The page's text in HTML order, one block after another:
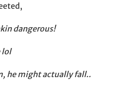
dangerous!
lol
he might actually fall..